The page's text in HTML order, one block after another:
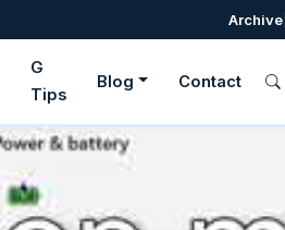
Archive
G
Tips
Blog Contact